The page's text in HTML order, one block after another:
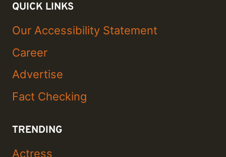
QUICK LINKS
Our Accessibility Statement
Career
Advertise
Fact Checking
TRENDING
Actress